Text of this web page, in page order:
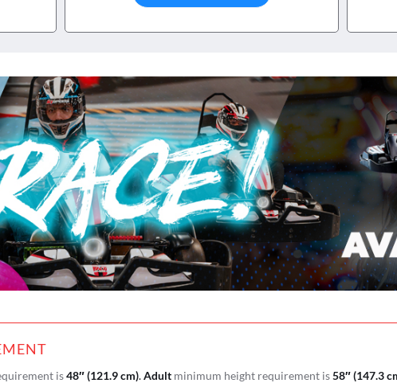
is48″ (121.9 cm).Adultminimum height requirement is58″ (147.3